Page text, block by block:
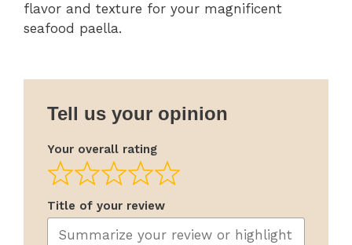
flavor and texture for your magnificent
seafood paella.
Tell us your opinion
Your overall rating
Title of your review